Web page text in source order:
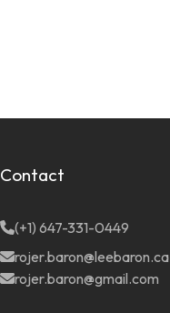
Contact
(+1) 647-331-0449
rojer.baron@leebaron.ca
rojer.baron@gmail.com